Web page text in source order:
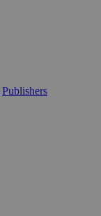
Publishers